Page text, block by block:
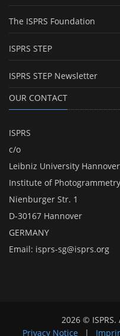
The ISPRS Foundation
ISPRS STEP
ISPRS STEP Newsletter
OUR CONTACT
ISPRS
c/o
Leibniz University Hannover
Institute of
Nienburger Str. 1
D-30167 Hannover
GERMANY
Email: isprs-sg@isprs.org
2026 ©
Privacy Notice
|